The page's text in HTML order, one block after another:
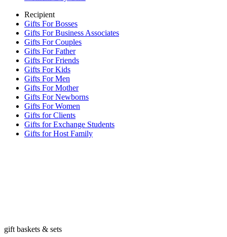
Recipient
Gifts For Bosses
Gifts For Business Associates
Gifts For Couples
Gifts For Father
Gifts For Friends
Gifts For Kids
Gifts For Men
Gifts For Mother
Gifts For Newborns
Gifts For Women
Gifts for Clients
Gifts for Exchange Students
Gifts for Host Family
gift baskets & sets